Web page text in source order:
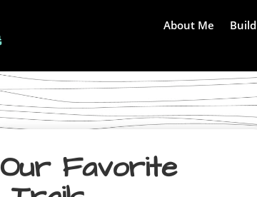
About Me Build
Our Favorite